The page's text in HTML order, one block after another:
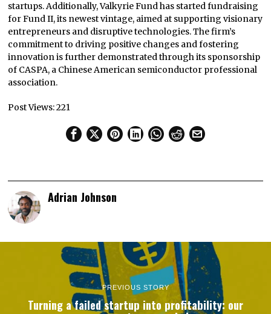
startups. Additionally, Valkyrie Fund has started fundraising
for Fund II, its newest vintage, aimed at supporting visionary
entrepreneurs and disruptive technologies. The firm’s
commitment to driving positive changes and fostering
innovation is further demonstrated through its sponsorship
of CASPA, a Chinese American semiconductor professional
association.
Post Views:221
Adrian Johnson
PREVIOUS STORY
Turning a failed startup into profitability: our